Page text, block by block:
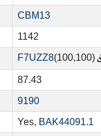
CBM13
1142
F7UZZ8(100,100)
87.43
9190
Yes, BAK44091.1